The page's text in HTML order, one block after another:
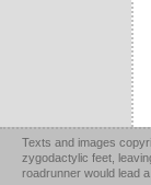
Texts and images
zygodactylic feet,
roadrunner would lead